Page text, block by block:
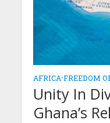
AFRICA•FREEDOM
Unity In
Ghana’s